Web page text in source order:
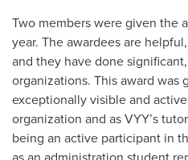
Two members were given the
year. The awardees are
and they have done
organizations. This award was
exceptionally visible and
organization and as VYY’s
being an active participant in